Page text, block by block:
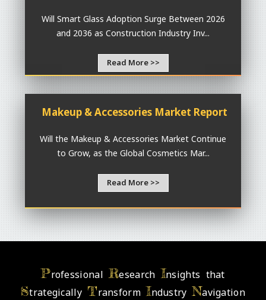
Will Smart Glass Adoption Surge Between 2026
and 2036 as Construction Industry Inv...
Read More >>
Makeup & Accessories Market Report
Will the Makeup & Accessories Market Continue
to Grow, as the Global Cosmetics Mar...
Read More >>
ProfessionalResearch Insights that
StrategicallyTransformIndustryNavigation